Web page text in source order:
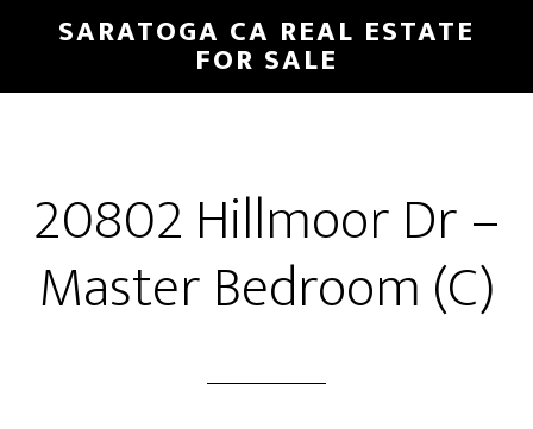
main
primary
SARATOGA CA REAL ESTATE
FOR SALE
20802 Hillmoor Dr –
Master Bedroom (C)